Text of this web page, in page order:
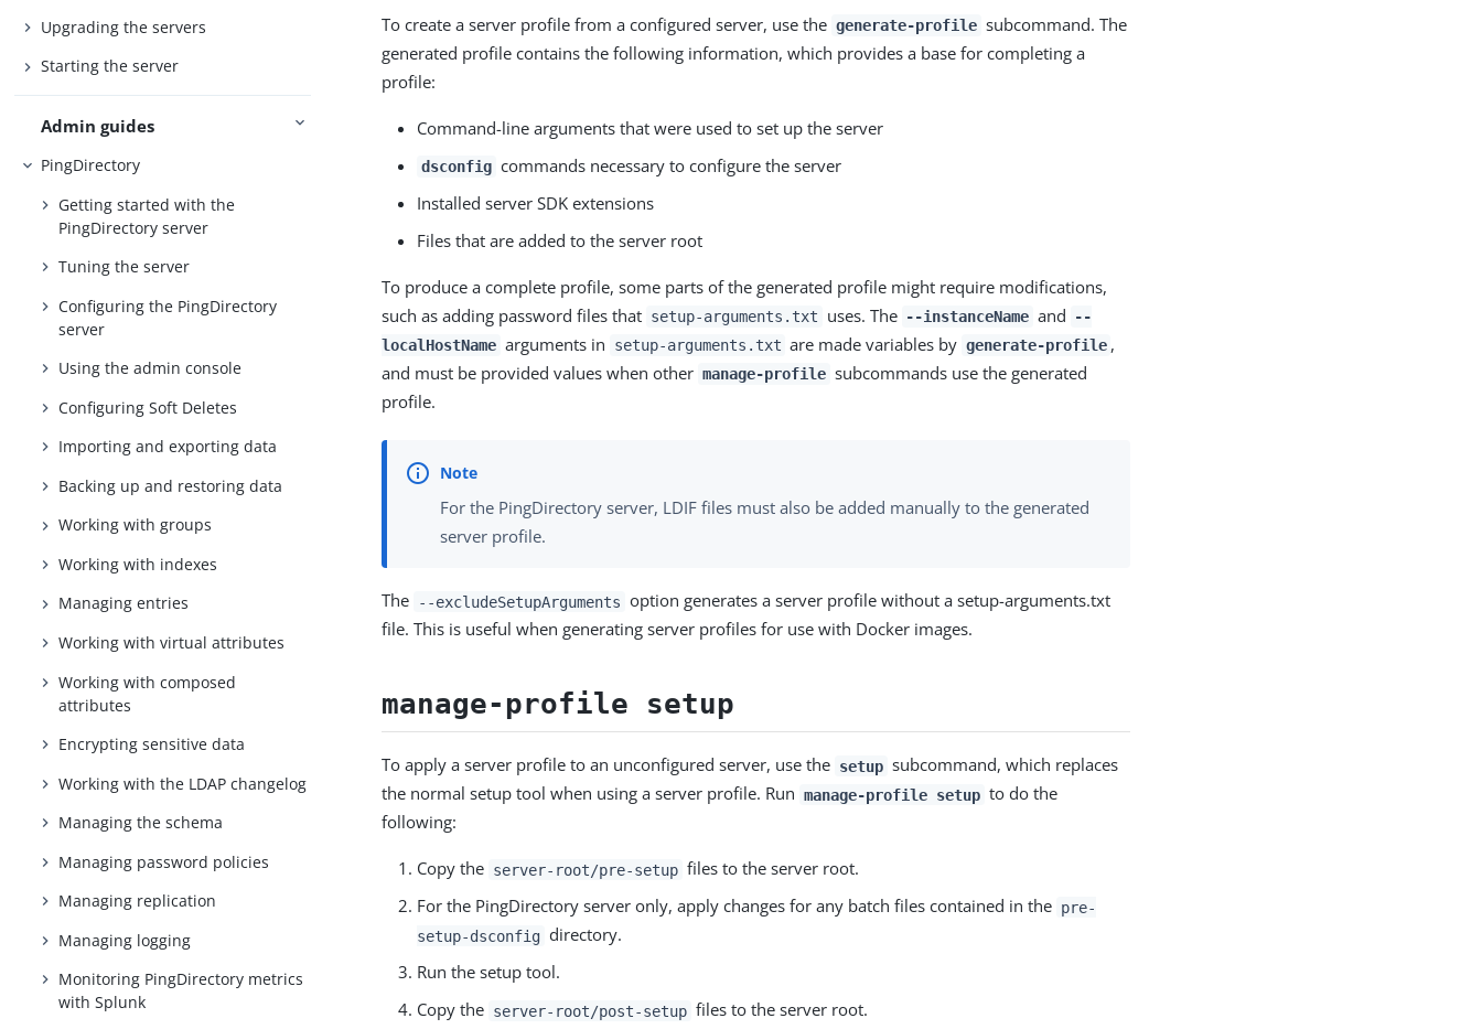
Upgrading the servers
Starting the server
Admin guides
PingDirectory
Getting started with the
PingDirectory server
Tuning the server
Configuring the PingDirectory
server
Using the admin console
Configuring Soft Deletes
Importing and exporting data
Backing up and restoring data
Working with groups
Working with indexes
Managing entries
Working with virtual attributes
Working with composed
attributes
Encrypting sensitive data
Working with the LDAP changelog
Managing the schema
Managing password policies
Managing replication
Managing logging
Monitoring PingDirectory metrics
with Splunk
To create a server profile from a configured server, use the generate-profile subcommand. The
generated profile contains the following information, which provides a base for completing a
profile:
Command-line arguments that were used to set up the server
dsconfig commands necessary to configure the server
Installed server SDK extensions
Files that are added to the server root
To produce a complete profile, some parts of the generated profile might require modifications,
such as adding password files that setup-arguments.txt uses. The --instanceName and
--
localHostName arguments in setup-arguments.txt are made variables by generate-profile ,
and must be provided values when other manage-profile subcommands use the generated
profile.
For the PingDirectory server, LDIF files must also be added manually to the generated
server profile.
The --excludeSetupArguments option generates a server profile without a setup-arguments.txt
file. This is useful when generating server profiles for use with Docker images.
manage-profile setup
To apply a server profile to an unconfigured server, use the setup subcommand, which replaces
the normal setup tool when using a server profile. Run manage-profile setup to do the
following:
Copy the server-root/pre-setup files to the server root.
For the PingDirectory server only, apply changes for any batch files contained in the pre-
setup-dsconfig directory.
Run the setup tool.
Copy the server-root/post-setup files to the server root.